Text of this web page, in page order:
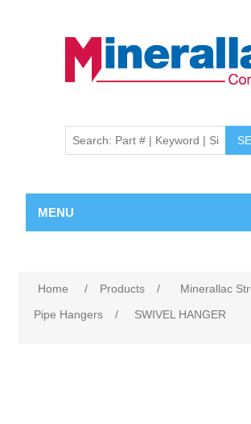
MENU
Home / Products / Minerallac
Pipe Hangers
/ SWIVEL HANGER